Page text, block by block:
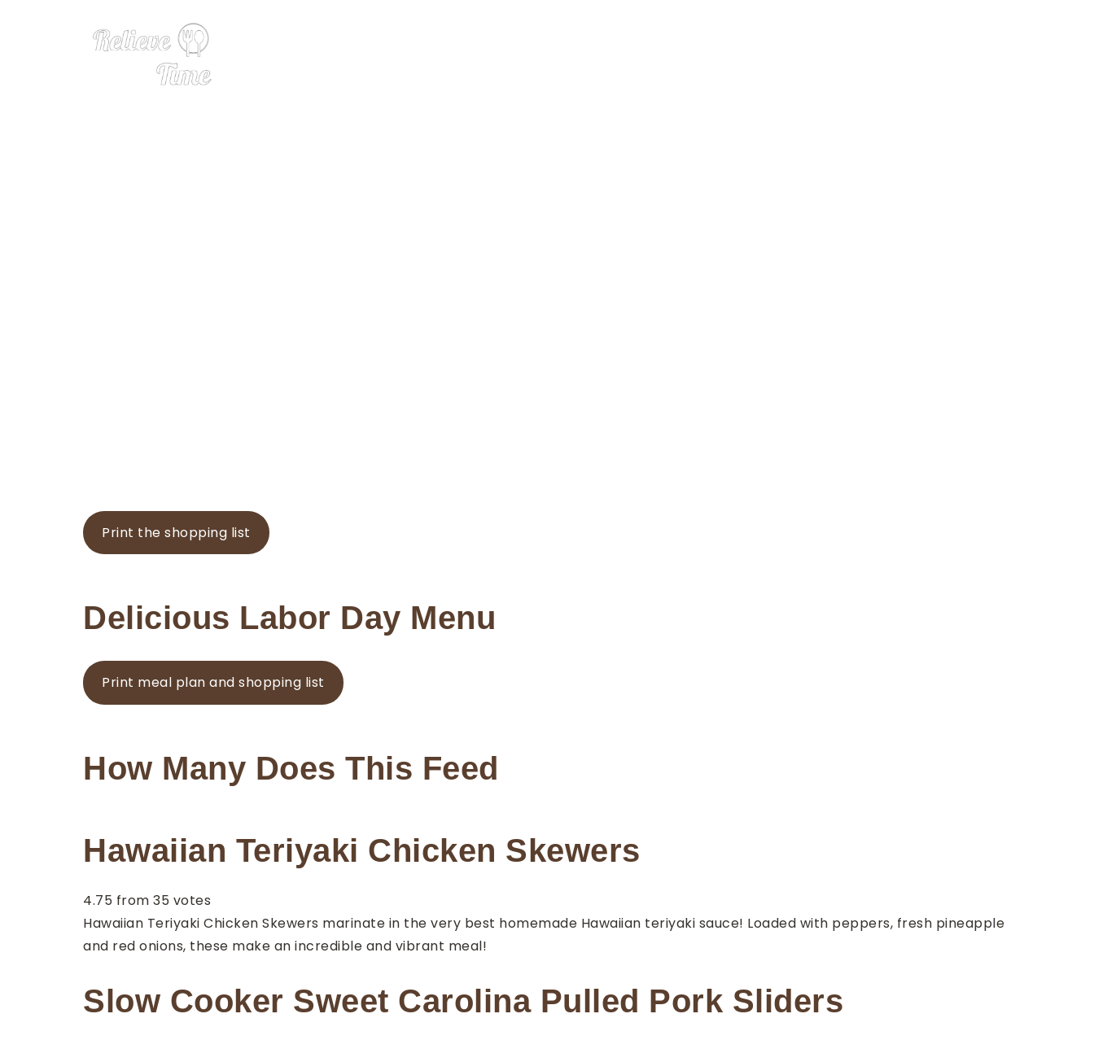
Print the shopping list
Delicious Labor Day Menu
Print meal plan and shopping list
How Many Does This Feed
Hawaiian Teriyaki Chicken Skewers
4.75 from 35 votes
Hawaiian Teriyaki Chicken Skewers marinate in the very best homemade Hawaiian teriyaki sauce! Loaded with peppers, fresh pineapple
and red onions, these make an incredible and vibrant meal!
Slow Cooker Sweet Carolina Pulled Pork Sliders